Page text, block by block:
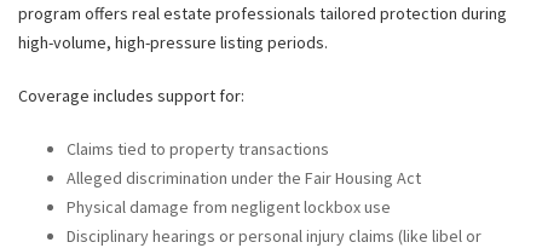
program offers real estate professionals tailored protection during
high-volume, high-pressure listing periods.
Coverage includes support for:
Claims tied to property transactions
Alleged discrimination under the Fair Housing Act
Physical damage from negligent lockbox use
Disciplinary hearings or personal injury claims (like libel or